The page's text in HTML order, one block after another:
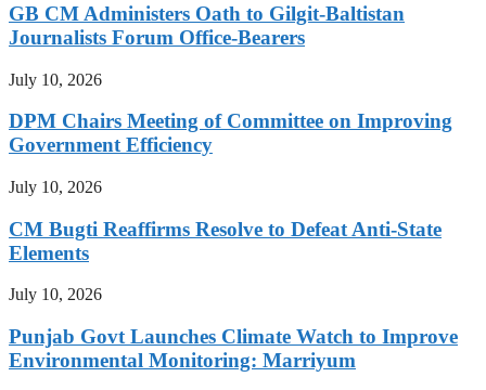
GB CM Administers Oath to Gilgit-Baltistan
Journalists Forum Office-Bearers
July 10, 2026
DPM Chairs Meeting of Committee on Improving
Government Efficiency
July 10, 2026
CM Bugti Reaffirms Resolve to Defeat Anti-State
Elements
July 10, 2026
Punjab Govt Launches Climate Watch to Improve
Environmental Monitoring: Marriyum